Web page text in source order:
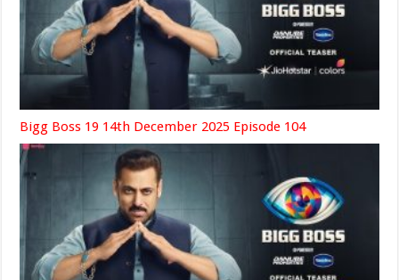
Bigg Boss 19 14th December 2025 Episode 104